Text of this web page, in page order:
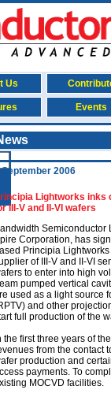
Us
Events
September 2006
Lightworks inks
III-V and II-VI wafers
Semiconductor
Corporation, has
Principia
of III-V and II-VI
to enter into high
pumped vertical
used as a light source
and other
full production of the
the first three years of
from the contact
production and
payments. To
MOCVD facilities.